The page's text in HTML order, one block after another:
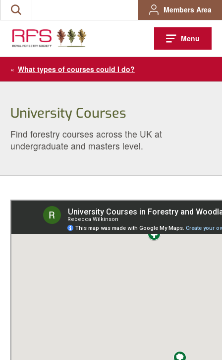
Skip
Search
site
Members Area
Menu
« What types of courses could I do?
University Courses
Find forestry courses across the UK at
undergraduate and masters level.